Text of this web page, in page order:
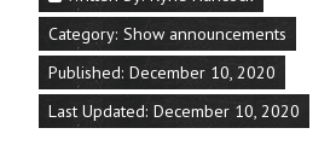
Category: Show announcements
Published: December 10, 2020
Last Updated: December 10, 2020